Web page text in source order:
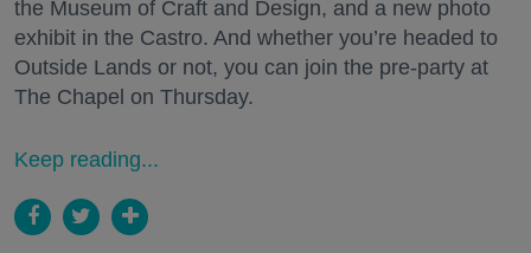
the Museum of Craft and Design, and a new photo
exhibit in the Castro. And whether you’re headed to
Outside Lands or not, you can join the pre-party at
The Chapel on Thursday.
Keep reading...